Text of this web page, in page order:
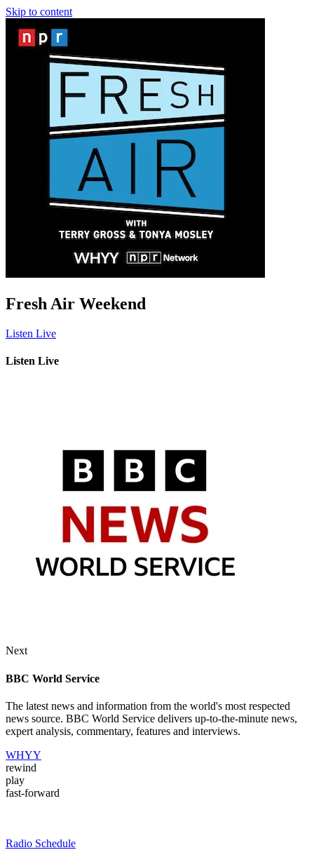
Skip to content
Fresh Air Weekend
Listen Live
Listen Live
Next
BBC World Service
The latest news and information from the world's most respected
news source. BBC World Service delivers up-to-the-minute news,
expert analysis, commentary, features and interviews.
WHYY
rewind
play
fast-forward
Radio Schedule